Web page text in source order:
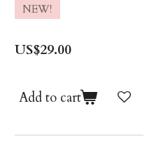
NEW!
US$29.00
Add to cart